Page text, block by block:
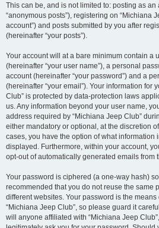
This can be, and is not limited to: posting as
“anonymous posts”), registering on “Michiana
account”) and posts submitted by you after
(hereinafter “your posts”).
Your account will at a bare minimum contain a
(hereinafter “your user name”), a personal
account (hereinafter “your password”) and a
(hereinafter “your email”). Your information for
Club” is protected by data-protection laws
us. Any information beyond your user name,
address required by “Michiana Jeep Club”
either mandatory or optional, at the discretion of
cases, you have the option of what information
displayed. Furthermore, within your account,
opt-out of automatically generated emails from
Your password is ciphered (a one-way hash)
recommended that you do not reuse the same
different websites. Your password is the
“Michiana Jeep Club”, so please guard it
will anyone affiliated with “Michiana Jeep